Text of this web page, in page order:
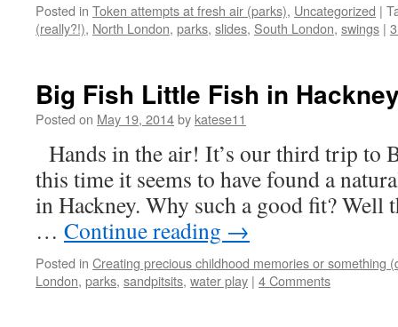
Posted in Token attempts at fresh air (parks), Uncategorized |
(really?!), North London, parks, slides, South London, swings |
Big Fish Little Fish in
Posted on May 19, 2014by katese11
Hands in the air! It’s our third trip to
this time it seems to have found a
in Hackney. Why such a good fit? Well
… Continue reading →
Posted in Creating precious childhood memories or something
London, parks, sandpitsits, water play | 4 Comments